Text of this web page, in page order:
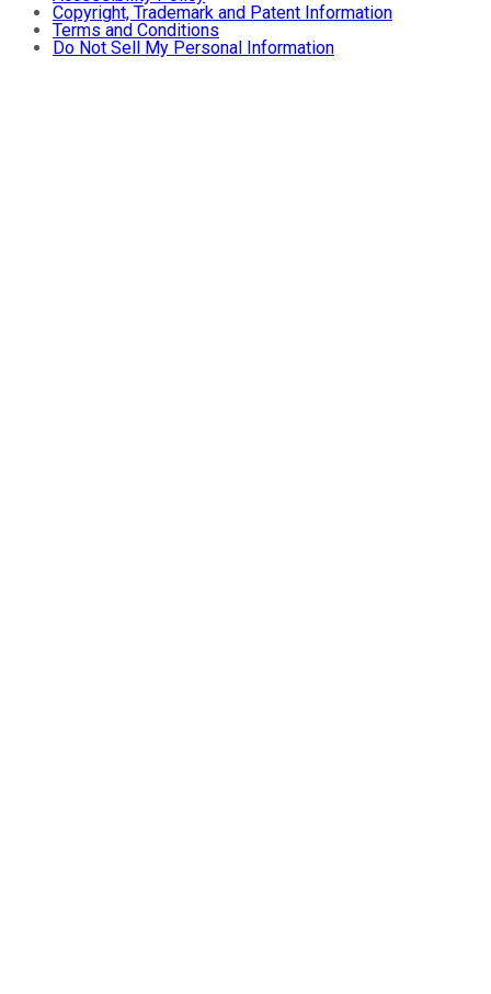
Copyright, Trademark and Patent Information
Terms and Conditions
Do Not Sell My Personal Information